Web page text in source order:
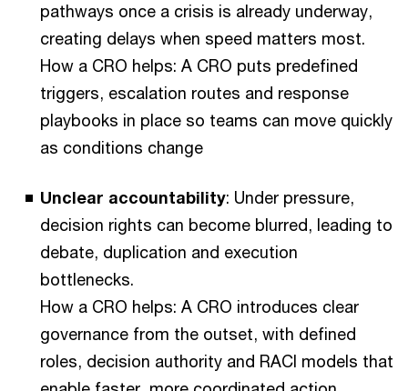
pathways once a crisis is already underway,
creating delays when speed matters most.
How a CRO helps: A CRO puts predefined
triggers, escalation routes and response
playbooks in place so teams can move quickly
as conditions change
Unclear accountability: Under pressure,
decision rights can become blurred, leading to
debate, duplication and execution
bottlenecks.
How a CRO helps: A CRO introduces clear
governance from the outset, with defined
roles, decision authority and RACI models that